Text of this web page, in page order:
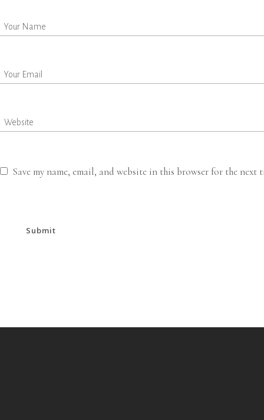
Save my name, email, and website in this browser for the next
Submit